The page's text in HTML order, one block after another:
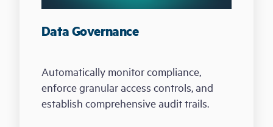
Data Governance
Automatically monitor compliance,
enforce granular access controls, and
establish comprehensive audit trails.